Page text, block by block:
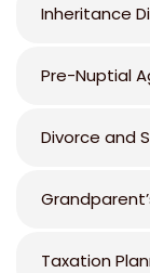
Inheritance
Pre-Nuptial
Divorce and
Taxation